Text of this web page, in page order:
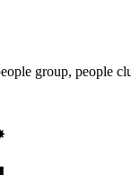
group, people